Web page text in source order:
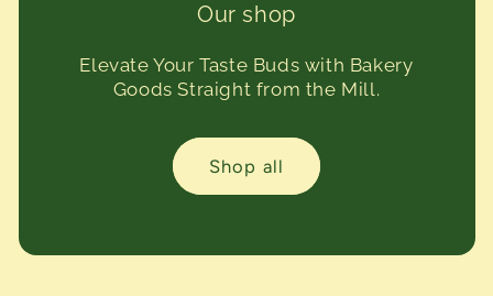
Our shop
Elevate Your Taste Buds with Bakery
Goods Straight from the Mill.
Shop all